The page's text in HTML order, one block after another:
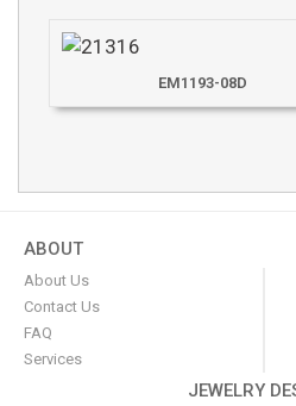
EM1193-08D
ABOUT
About Us
Contact Us
FAQ
Services
JEWELRY